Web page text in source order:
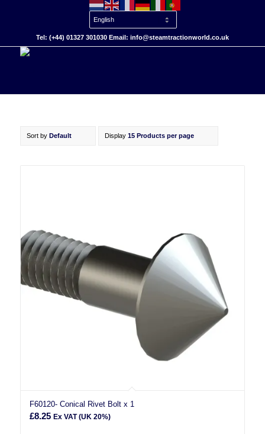
Tel: (+44) 01327 301030 Email: info@steamtractionworld.co.uk
Sort by Default Display 15 Products per page
F60120- Conical Rivet Bolt x 1
£8.25 Ex VAT (UK 20%)